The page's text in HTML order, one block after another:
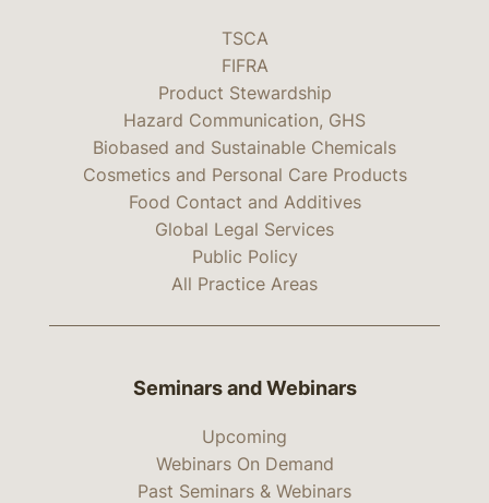
TSCA
FIFRA
Product Stewardship
Hazard Communication, GHS
Biobased and Sustainable Chemicals
Cosmetics and Personal Care Products
Food Contact and Additives
Global Legal Services
Public Policy
All Practice Areas
Seminars and Webinars
Upcoming
Webinars On Demand
Past Seminars & Webinars